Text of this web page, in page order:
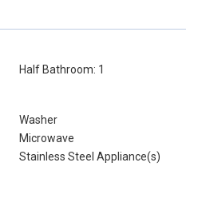
Half Bathroom: 1
Washer
Microwave
Stainless Steel Appliance(s)